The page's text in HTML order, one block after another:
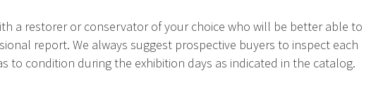
a restorer or conservator of your choice who will be better able to
report. We always suggest prospective buyers to inspect each
to condition during the exhibition days as indicated in the catalog.